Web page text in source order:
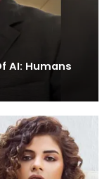
AI: Humans